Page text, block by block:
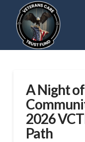
A Night
2026
Path